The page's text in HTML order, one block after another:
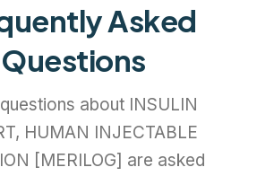
Asked
Questions
about INSULIN
HUMAN INJECTABLE
[MERILOG] are asked